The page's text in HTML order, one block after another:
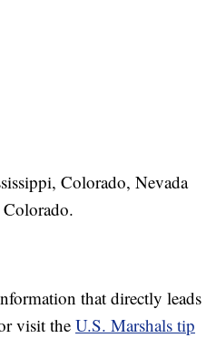
Colorado, Nevada
Colorado.
that directly leads
visit theU.S. Marshals tip